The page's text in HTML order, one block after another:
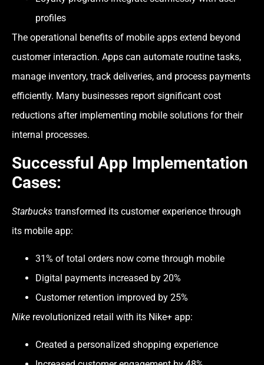
profiles
The operational benefits of mobile apps extend beyond
customer interaction. Apps can automate routine tasks,
manage inventory, track deliveries, and process payments
efficiently. Many businesses report significant cost
reductions after implementing mobile solutions for their
internal processes.
Successful App Implementation
Cases:
Starbucks transformed its customer experience through
its mobile app:
31% of total orders now come through mobile
Digital payments increased by 20%
Customer retention improved by 25%
Nike revolutionized retail with its Nike+ app:
Created a personalized shopping experience